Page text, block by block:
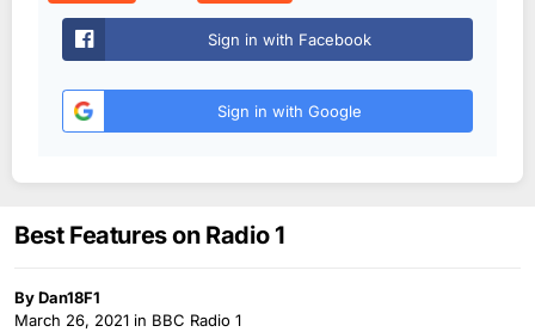
Sign in with Facebook
Sign in with Google
Best Features on Radio 1
ByDan18F1
March 26, 2021 in BBC Radio 1